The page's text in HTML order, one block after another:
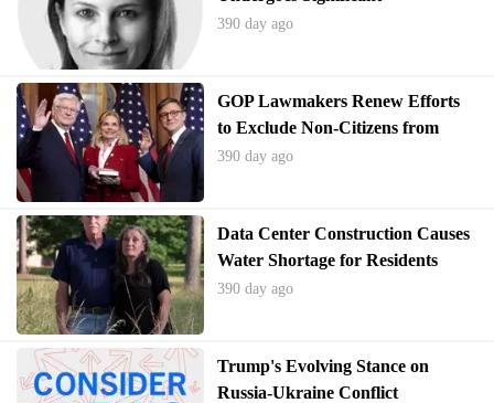
Transformation
390 day ago
GOP Lawmakers Renew Efforts
to Exclude Non-Citizens from
Census Apportionment Counts
390 day ago
Data Center Construction Causes
Water Shortage for Residents
390 day ago
Trump's Evolving Stance on
Russia-Ukraine Conflict